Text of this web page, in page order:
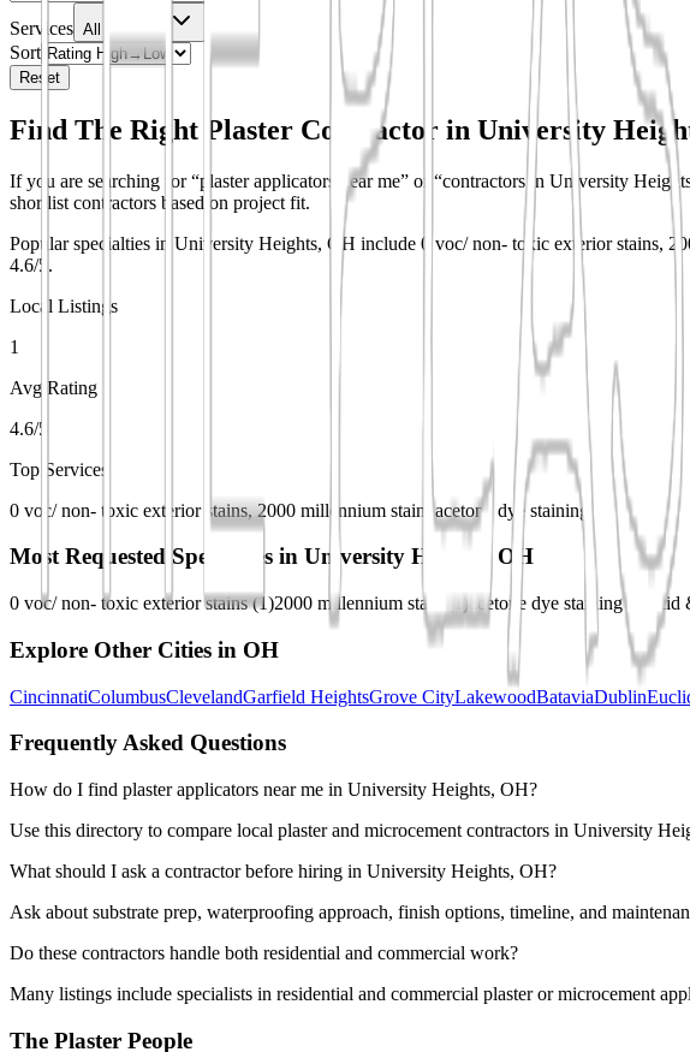
Services All Services
Sort
Reset
Find The Right Plaster Contractor in University
If you are searching for “plaster applicators near me” or “contractors in University
shortlist contractors based on project fit.
Popular specialties in University Heights, OH include 0 voc/ non- toxic exterior stains,
4.6/5.
Local Listings
1
Avg Rating
4.6/5
Top Services
0 voc/ non- toxic exterior stains, 2000 millennium stain, acetone dye staining
Most Requested Specialties in University Heights, OH
0 voc/ non- toxic exterior stains(1)2000 millennium stain (1)acetone dye staining(
Explore Other Cities in OH
CincinnatiColumbusClevelandGarfield HeightsGrove CityLakewoodBataviaDublin
Frequently Asked Questions
How do I find plaster applicators near me in University Heights, OH?
Use this directory to compare local plaster and microcement contractors in University
What should I ask a contractor before hiring in University Heights, OH?
Ask about substrate prep, waterproofing approach, finish options, timeline, and
Do these contractors handle both residential and commercial work?
Many listings include specialists in residential and commercial plaster or microcement
The Plaster People